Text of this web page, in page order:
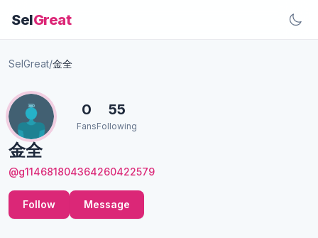
SelGreat
SelGreat/金全
金全
@g114681804364260422579
0
Fans
55
Following
Follow Message